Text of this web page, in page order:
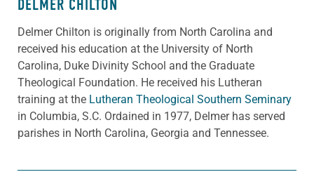
DELMER CHILTON
Delmer Chilton is originally from North Carolina and
received his education at the University of North
Carolina, Duke Divinity School and the Graduate
Theological Foundation. He received his Lutheran
training at the Lutheran Theological Southern Seminary
in Columbia, S.C. Ordained in 1977, Delmer has served
parishes in North Carolina, Georgia and Tennessee.